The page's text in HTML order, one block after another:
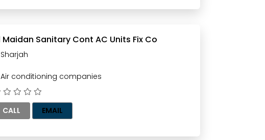
Al Maidan Sanitary Cont AC Units Fix Co
Sharjah
Air conditioning companies
CALL EMAIL